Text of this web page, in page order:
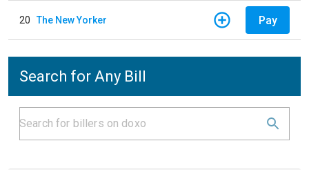
20 The New Yorker Pay
Search for Any Bill